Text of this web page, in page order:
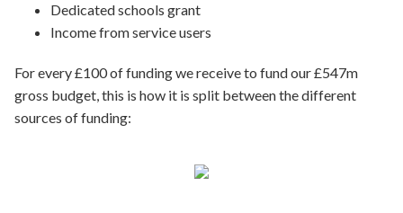
Dedicated schools grant
Income from service users
For every £100 of funding we receive to fund our £547m
gross budget, this is how it is split between the different
sources of funding: